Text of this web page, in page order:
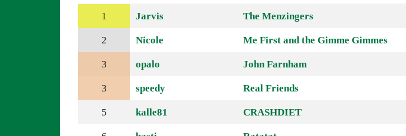
1 Jarvis The Menzingers
2 Nicole Me First and the Gimme Gimmes
3 opalo John Farnham
3 speedy Real Friends
5 kalle81 CRASHDIET